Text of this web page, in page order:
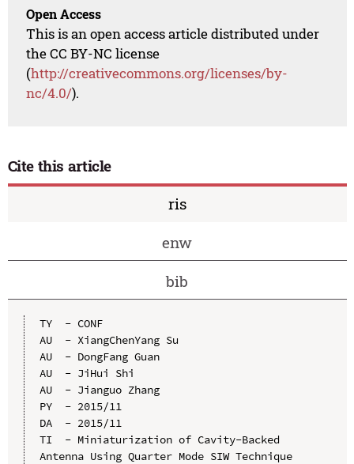
Open Access
This is an open access article distributed under
the CC BY-NC license
(http://creativecommons.org/licenses/by-
nc/4.0/).
Cite this article
ris
enw
bib
TY  - CONF
AU  - XiangChenYang Su
AU  - DongFang Guan
AU  - JiHui Shi
AU  - Jianguo Zhang
PY  - 2015/11
DA  - 2015/11
TI  - Miniaturization of Cavity-Backed
Antenna Using Quarter Mode SIW Technique